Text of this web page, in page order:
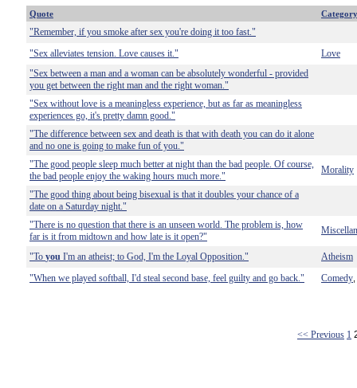
Quote Category
"Remember, if you smoke after sex you're doing it too fast."
"Sex alleviates tension. Love causes it."
Love
"Sex between a man and a woman can be absolutely wonderful - provided
you get between the right man and the right woman."
"Sex without love is a meaningless experience, but as far as meaningless
experiences go, it's pretty damn good."
"The difference between sex and death is that with death you can do it alone
and no one is going to make fun of you."
"The good people sleep much better at night than the bad people. Of course,
the bad people enjoy the waking hours much more."
Morality
"The good thing about being bisexual is that it doubles your chance of a
date on a Saturday night."
"There is no question that there is an unseen world. The problem is, how
far is it from midtown and how late is it open?"
"To you I'm an atheist; to God, I'm the Loyal Opposition."
Atheism
"When we played softball, I'd steal second base, feel guilty and go back."
Comedy
<< Previous 1